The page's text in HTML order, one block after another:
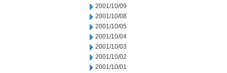
2001/10/09
2001/10/08
2001/10/05
2001/10/04
2001/10/03
2001/10/02
2001/10/01